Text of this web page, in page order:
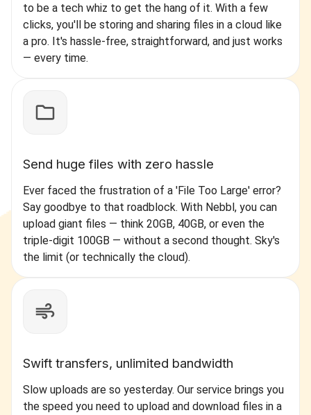
to be a tech whiz to get the hang of it. With a few
clicks, you'll be storing and sharing files in a cloud like
a pro. It's hassle-free, straightforward, and just works
— every time.
Send huge files with zero hassle
Ever faced the frustration of a 'File Too Large' error?
Say goodbye to that roadblock. With Nebbl, you can
upload giant files — think 20GB, 40GB, or even the
triple-digit 100GB — without a second thought. Sky's
the limit (or technically the cloud).
Swift transfers, unlimited bandwidth
Slow uploads are so yesterday. Our service brings you
the speed you need to upload and download files in a